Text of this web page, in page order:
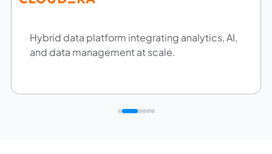
Hybrid data platform integrating analytics, AI,
and data management at scale.